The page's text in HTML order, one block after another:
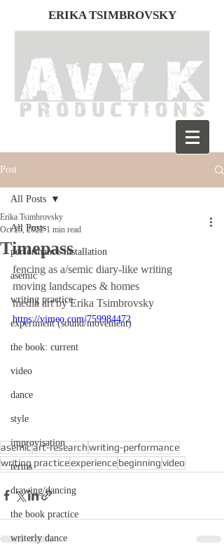
ERIKA TSIMBROVSKY
Post
All Posts
performance-installation
asemic
writing practice
experiment (sound/movement)
the book: current
video
dance
style
improvisation
terms
drawing/dancing
the book practice
writerly dance
All Posts
Timepass
Erika Tsimbrovsky
Oct 25, 2022 1 min read
fencing as a/semic diary-like writing
moving landscapes & homes
media art by Erika Tsimbrovsky
https://vimeo.com/759984472
asemicart-researchwriting-performance
writing practiceexperiencebeginningvideo